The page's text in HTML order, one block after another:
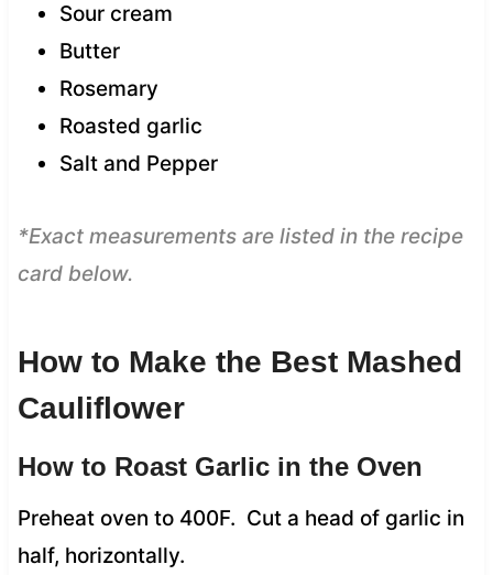
Sour cream
Butter
Rosemary
Roasted garlic
Salt and Pepper
*Exact measurements are listed in the recipe
card below.
How to Make the Best Mashed
Cauliflower
How to Roast Garlic in the Oven
Preheat oven to 400F. Cut a head of garlic in
half, horizontally.